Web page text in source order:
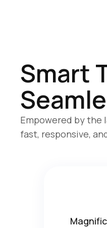
Smart
Empowered by the
fast, responsive,